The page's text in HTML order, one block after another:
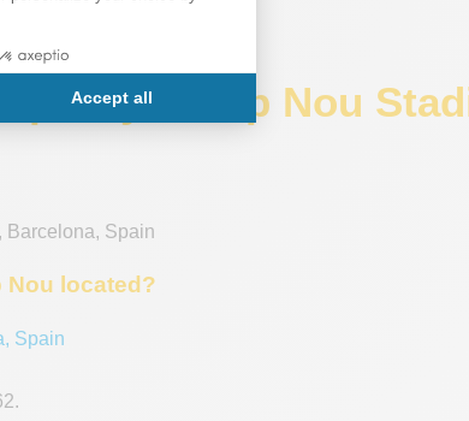
Camp Nou
, Barcelona, Spain
Nou located?
Spain